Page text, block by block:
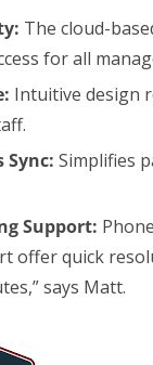
The cloud-
for all
Intuitive design
Sync: Simplifies
Support:
offer quick
says Matt.